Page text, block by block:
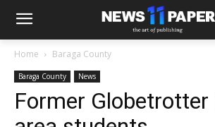
Home Baraga County
Baraga County News
Former Globetrotter